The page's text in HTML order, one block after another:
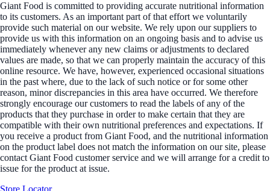
Giant Food is committed to providing accurate nutritional information
to its customers. As an important part of that effort we voluntarily
provide such material on our website. We rely upon our suppliers to
provide us with this information on an ongoing basis and to advise us
immediately whenever any new claims or adjustments to declared
values are made, so that we can properly maintain the accuracy of this
online resource. We have, however, experienced occasional situations
in the past where, due to the lack of such notice or for some other
reason, minor discrepancies in this area have occurred. We therefore
strongly encourage our customers to read the labels of any of the
products that they purchase in order to make certain that they are
compatible with their own nutritional preferences and expectations. If
you receive a product from Giant Food, and the nutritional information
on the product label does not match the information on our site, please
contact Giant Food customer service and we will arrange for a credit to
issue for the product at issue.